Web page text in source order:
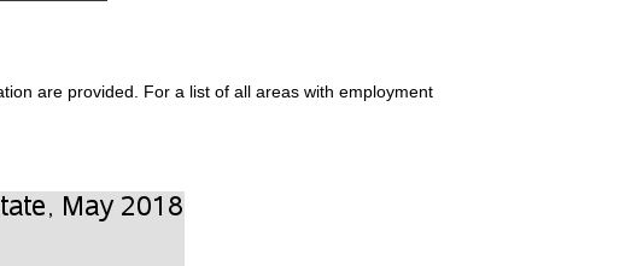
are provided. For a list of all areas with employment